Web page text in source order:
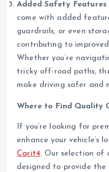
Added Safety Features
come with added
guardrails, or even
contributing to
Whether you’re
tricky off-road paths,
make driving safer and
Where to Find Quality
If you’re looking for
enhance your vehicle’s
Carit4. Our selection of
designed to provide